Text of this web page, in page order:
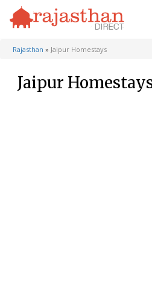
Rajasthan » Jaipur Homestays
Jaipur